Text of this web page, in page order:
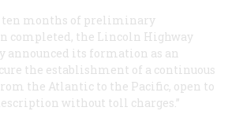
ten months of preliminary
completed, the Lincoln Highway
announced its formation as an
the establishment of a continuous
the Atlantic to the Pacific, open to
without toll charges.”